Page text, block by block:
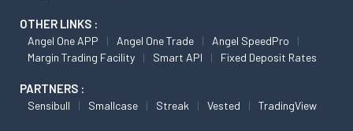
OTHER LINKS :
Angel One APP Angel One Trade
Angel SpeedPro
Margin Trading Facility
Smart API Fixed Deposit Rates
PARTNERS :
Sensibull Smallcase Streak Vested TradingView